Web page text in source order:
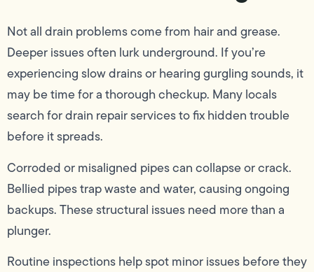
Not all drain problems come from hair and grease.
Deeper issues often lurk underground. If you’re
experiencing slow drains or hearing gurgling sounds, it
may be time for a thorough checkup. Many locals
search for drain repair services to fix hidden trouble
before it spreads.
Corroded or misaligned pipes can collapse or crack.
Bellied pipes trap waste and water, causing ongoing
backups. These structural issues need more than a
plunger.
Routine inspections help spot minor issues before they